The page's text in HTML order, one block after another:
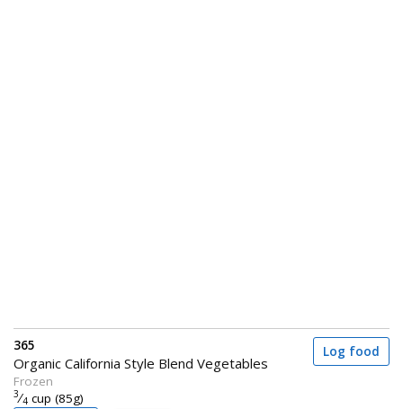
365
Organic California Style Blend Vegetables
Frozen
3⁄4 cup (85g)
Log food